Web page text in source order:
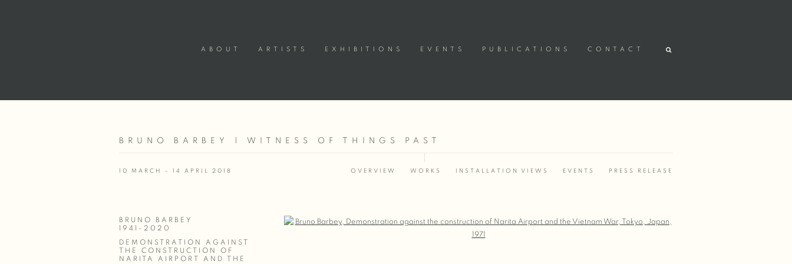
ABOUT ARTISTS EXHIBITIONS EVENTS PUBLICATIONS CONTACT
BRUNO BARBEY | WITNESS OF THINGS PAST
10 MARCH - 14 APRIL 2018 OVERVIEW WORKS INSTALLATION VIEWS EVENTS PRESS RELEASE
Open a larger version of the following image in a popup:
BRUNO BARBEY
1941-2020
DEMONSTRATION AGAINST
THE CONSTRUCTION OF
NARITA AIRPORT AND THE